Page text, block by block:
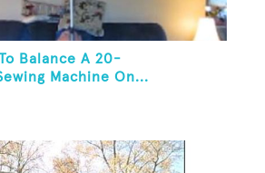
Balance A 20-
Machine On...